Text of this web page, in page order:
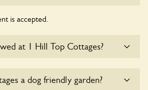
is accepted.
at 1 Hill Top Cottages?
a dog friendly garden?